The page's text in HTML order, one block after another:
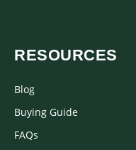
RESOURCES
Blog
Buying Guide
FAQs